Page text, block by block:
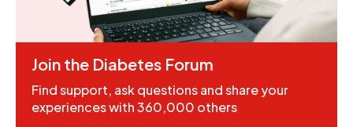
Join the Diabetes Forum
Find support, ask questions and share your
experiences with 360,000 others